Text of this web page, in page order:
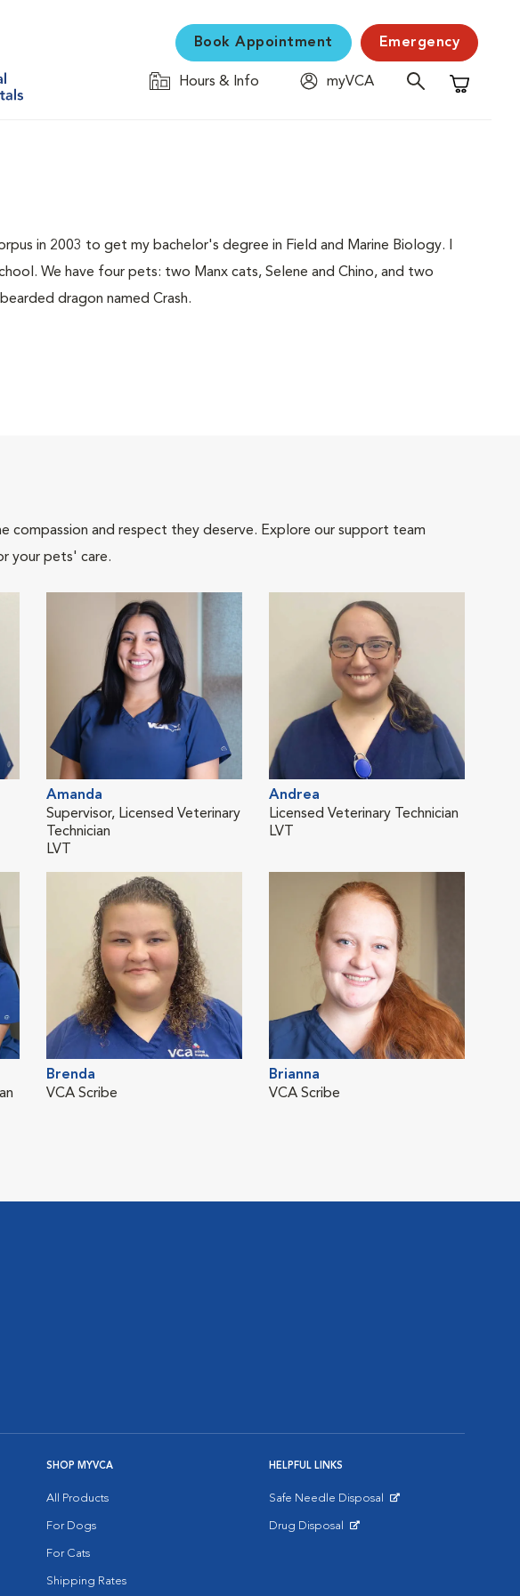
Book Appointment Emergency
Hours & Info
myVCA
Shopping
in 2003 to get my bachelor's degree in Field and Marine Biology. I
We have four pets: two Manx cats, Selene and Chino, and two
dragon named Crash.
compassion and respect they deserve. Explore our support team
your pets' care.
Amanda
Supervisor, Licensed Veterinary
Technician
LVT
Andrea
Licensed Veterinary Technician
LVT
Brenda
VCA Scribe
Brianna
VCA Scribe
SHOP MYVCA
All Products
For Dogs
For Cats
Shipping Rates
HELPFUL LINKS
Safe Needle Disposal
Drug Disposal